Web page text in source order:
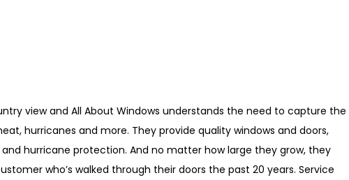
view and All About Windows understands the need to capture the
hurricanes and more. They provide quality windows and doors,
hurricane protection. And no matter how large they grow, they
who’s walked through their doors the past 20 years. Service